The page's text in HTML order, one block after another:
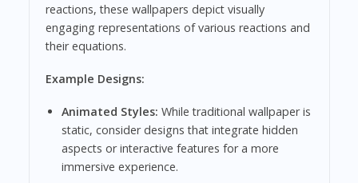
reactions, these wallpapers depict visually
engaging representations of various reactions and
their equations.
Example Designs:
Animated Styles: While traditional wallpaper is
static, consider designs that integrate hidden
aspects or interactive features for a more
immersive experience.